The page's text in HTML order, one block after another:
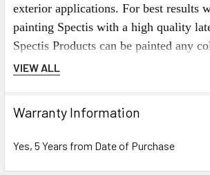
exterior applications. For best results
painting Spectis with a high quality
Spectis Products can be painted any
and can also be faux finished, gel
Spectis Virtual Catalog Click Here
or for Mobile Users Click on the Catalog
VIEW ALL
Warranty Information
Yes, 5 Years from Date of Purchase